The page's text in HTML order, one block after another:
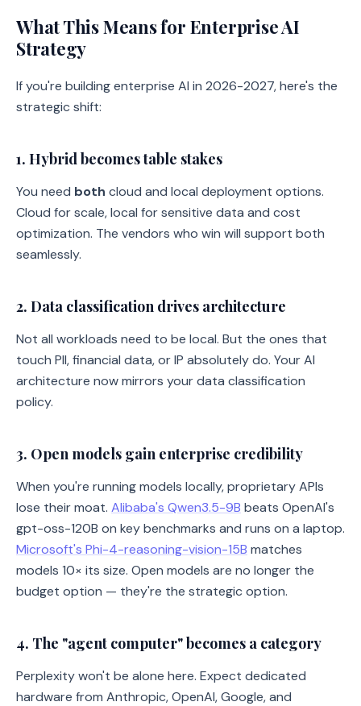
What This Means for Enterprise AI
Strategy
If you're building enterprise AI in 2026-2027, here's the
strategic shift:
1. Hybrid becomes table stakes
You need both cloud and local deployment options.
Cloud for scale, local for sensitive data and cost
optimization. The vendors who win will support both
seamlessly.
2. Data classification drives architecture
Not all workloads need to be local. But the ones that
touch PII, financial data, or IP absolutely do. Your AI
architecture now mirrors your data classification
policy.
3. Open models gain enterprise credibility
When you're running models locally, proprietary APIs
lose their moat. Alibaba's Qwen3.5-9B beats OpenAI's
gpt-oss-120B on key benchmarks and runs on a laptop.
Microsoft's Phi-4-reasoning-vision-15B matches
models 10× its size. Open models are no longer the
budget option — they're the strategic option.
4. The "agent computer" becomes a category
Perplexity won't be alone here. Expect dedicated
hardware from Anthropic, OpenAI, Google, and